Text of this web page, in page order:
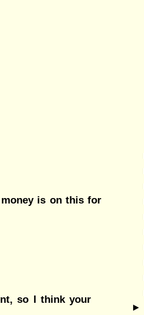
is on this for
so I think your
►